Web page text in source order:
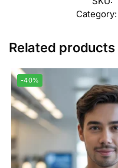
Category:
Related products
-40%